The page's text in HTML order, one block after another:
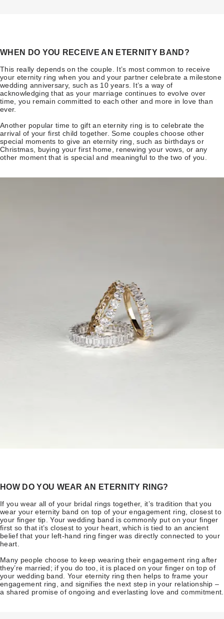
WHEN DO YOU RECEIVE AN ETERNITY BAND?
This really depends on the couple. It’s most common to receive
your eternity ring when you and your partner celebrate a milestone
wedding anniversary, such as 10 years. It’s a way of
acknowledging that as your marriage continues to evolve over
time, you remain committed to each other and more in love than
ever.
Another popular time to gift an eternity ring is to celebrate the
arrival of your first child together. Some couples choose other
special moments to give an eternity ring, such as birthdays or
Christmas, buying your first home, renewing your vows, or any
other moment that is special and meaningful to the two of you.
HOW DO YOU WEAR AN ETERNITY RING?
If you wear all of your bridal rings together, it’s tradition that you
wear your eternity band on top of your engagement ring, closest to
your finger tip. Your wedding band is commonly put on your finger
first so that it’s closest to your heart, which is tied to an ancient
belief that your left-hand ring finger was directly connected to your
heart.
Many people choose to keep wearing their engagement ring after
they’re married; if you do too, it is placed on your finger on top of
your wedding band. Your eternity ring then helps to frame your
engagement ring, and signifies the next step in your relationship –
a shared promise of ongoing and everlasting love and commitment.